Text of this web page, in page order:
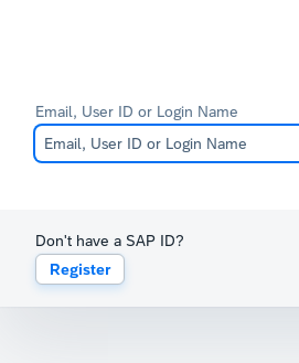
Email, User ID or Login Name
Don't have a SAP ID?
Register